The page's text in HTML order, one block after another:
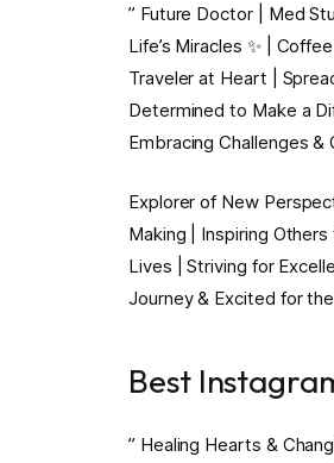
” Future Doctor | Med
Life’s Miracles ✨ |
Traveler at Heart |
Determined to Make a
Embracing Challenges &
Explorer of New
Making | Inspiring
Lives | Striving for
Journey & Excited for
Best
” Healing Hearts &